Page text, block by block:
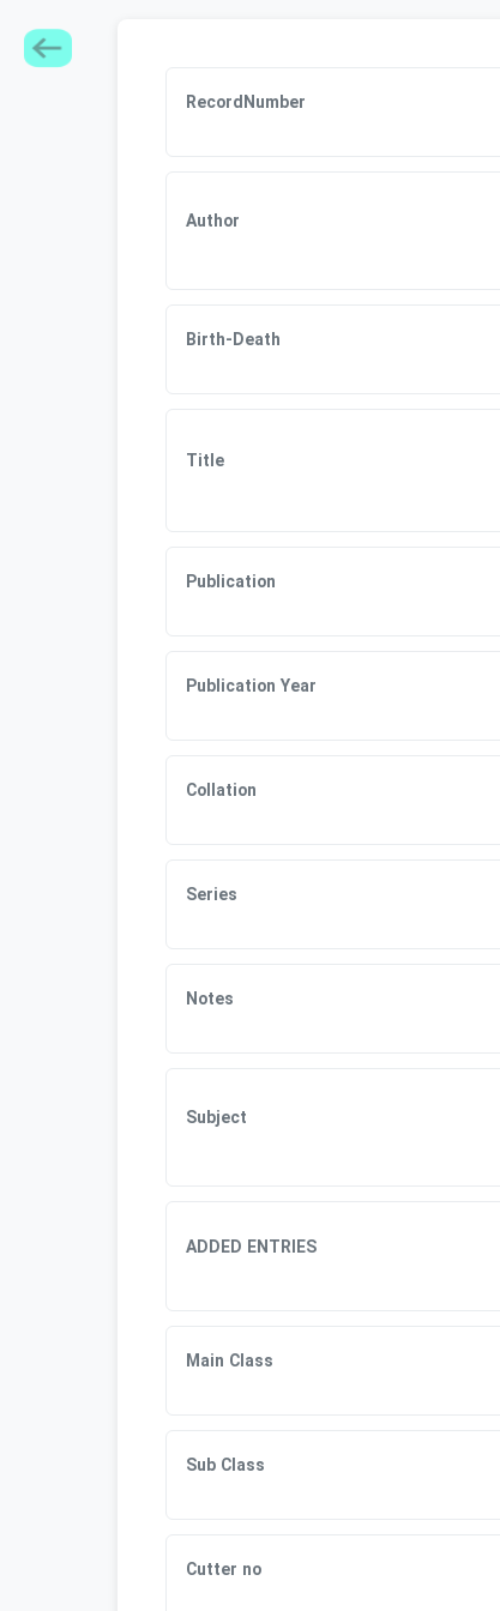
RecordNumber
Author
Birth-Death
Title
Publication
Publication Year
Collation
Series
Notes
Subject
ADDED ENTRIES
Main Class
Sub Class
Cutter no